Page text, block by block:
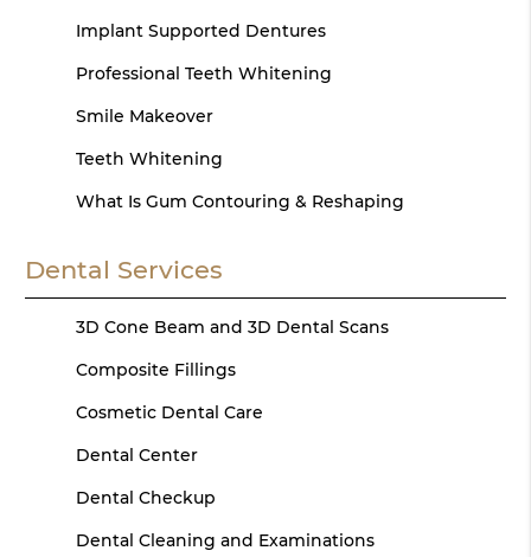
Implant Supported Dentures
Professional Teeth Whitening
Smile Makeover
Teeth Whitening
What Is Gum Contouring & Reshaping
Dental Services
3D Cone Beam and 3D Dental Scans
Composite Fillings
Cosmetic Dental Care
Dental Center
Dental Checkup
Dental Cleaning and Examinations